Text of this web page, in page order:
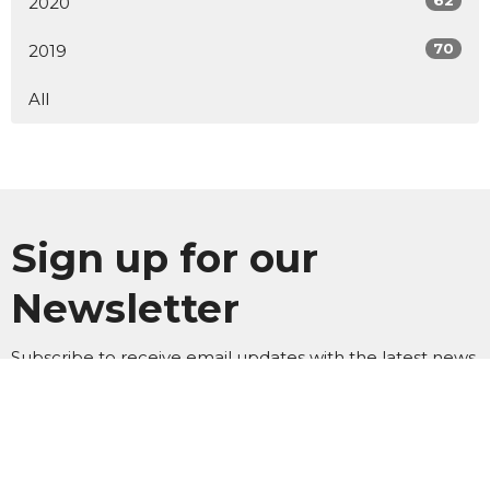
2019 70
All
Sign up for our
Newsletter
Subscribe to receive email updates with the latest news.